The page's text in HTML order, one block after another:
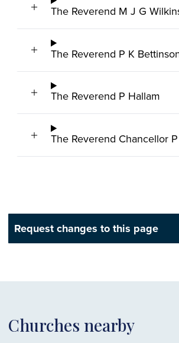
The Reverend M J G
The Reverend P K
The Reverend P Hallam
The Reverend Chancellor
Request changes to this page
Churches nearby